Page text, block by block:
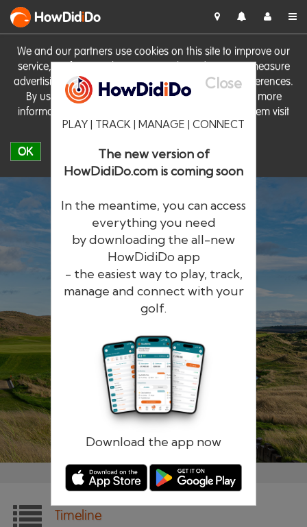
We and our partners use cookies on this site to improve our
service, perform analytics, personalise advertising, measure
advertising performance and remember website preferences.
By using the site you consent to these cookies. For more
information on cookies including how to manage them visit
our Cookie Policy
OK
HowDidiDo
Close
PLAY | TRACK | MANAGE | CONNECT
The new version of
HowDidiDo.com is coming soon
In the meantime, you can access
everything you need
by downloading the all-new
HowDidiDo app
- the easiest way to play, track,
manage and connect with your
golf.
Download the app now
HowDidiDo
The largest golfer network in Europe
Remember me Forgotten password?
Timeline